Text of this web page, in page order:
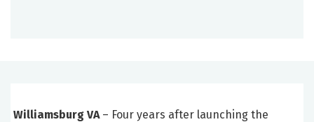
Williamsburg VA – Four years after launching the